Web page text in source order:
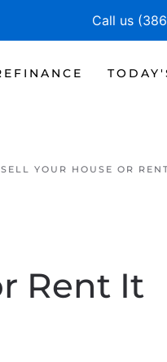
Call us
YOUR HOUSE OR
Rent It